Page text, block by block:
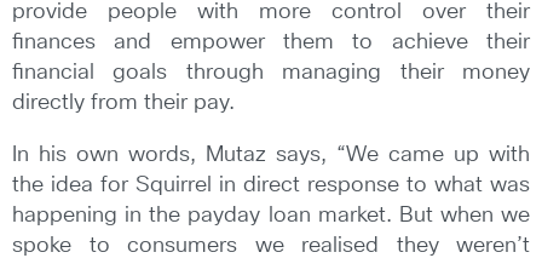
provide people with more control over their
finances and empower them to achieve their
financial goals through managing their money
directly from their pay.
In his own words, Mutaz says, “We came up with
the idea for Squirrel in direct response to what was
happening in the payday loan market. But when we
spoke to consumers we realised they weren’t